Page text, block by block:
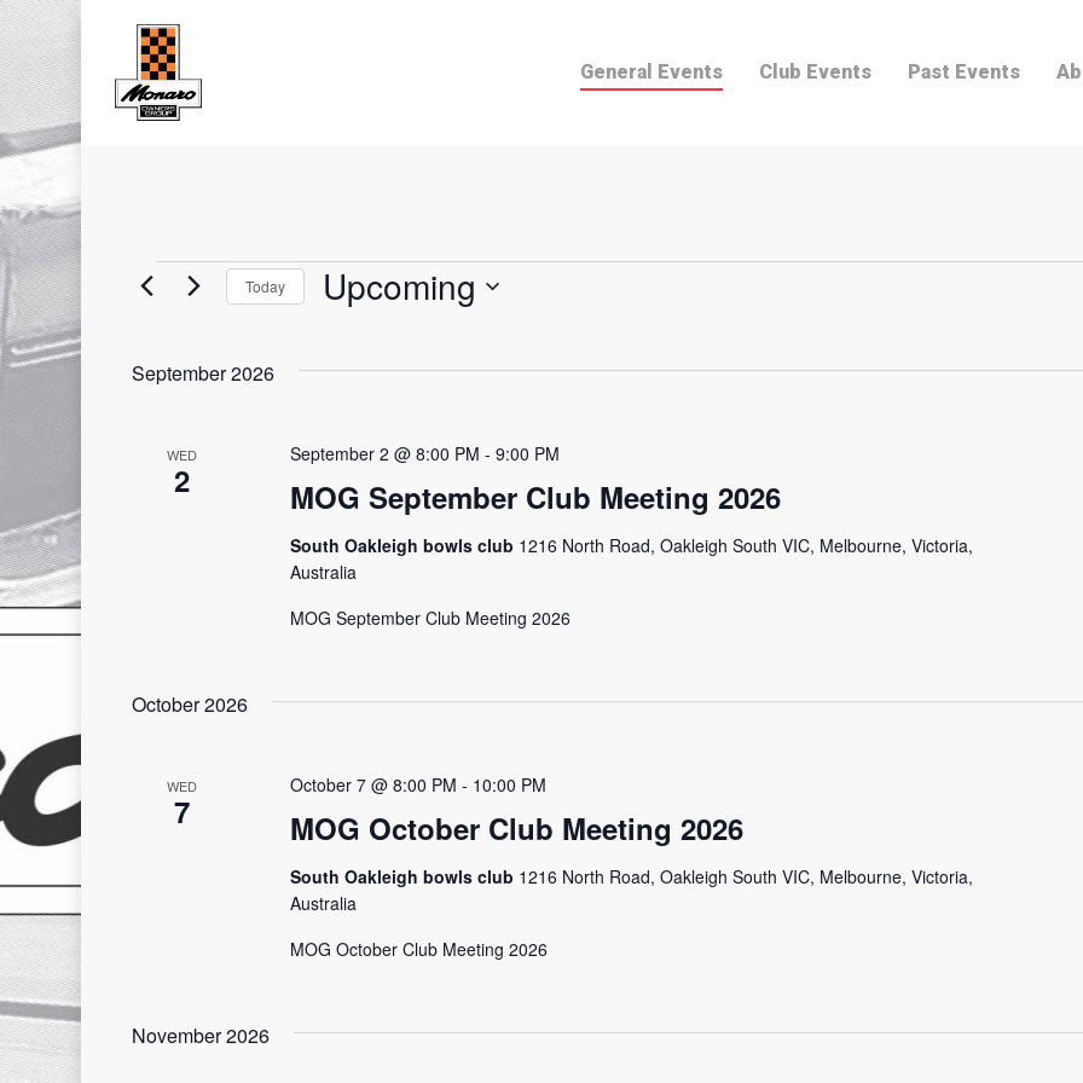
Skip
to
main
content
General Events Club Events Past Events
EventsToday Upcoming
date.
September 2026
WED
2 MOG September Club Meeting 2026
September 2 @ 8:00 PM - 9:00 PM
South Oakleigh bowls club 1216 North Road, Oakleigh South VIC, Melbourne, Victoria,
Australia
MOG September Club Meeting 2026
October 2026
WED
7 MOG October Club Meeting 2026
October 7 @ 8:00 PM - 10:00 PM
South Oakleigh bowls club 1216 North Road, Oakleigh South VIC, Melbourne, Victoria,
Australia
MOG October Club Meeting 2026
November 2026